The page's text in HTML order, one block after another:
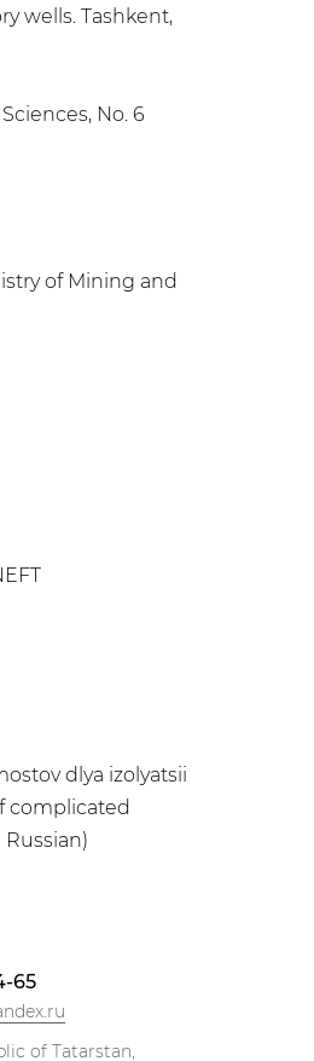
wells. Tashkent,
No. 6
of Mining and
dlya izolyatsii
complicated
Russian)
65
of Tatarstan,